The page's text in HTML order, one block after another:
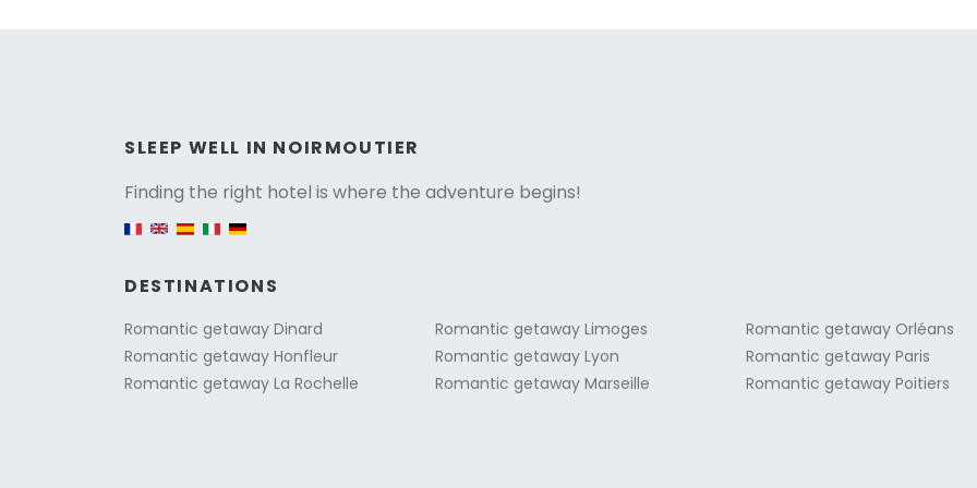
SLEEP WELL IN NOIRMOUTIER
Finding the right hotel is where the adventure begins!
Versione
DESTINATIONS
Romantic getaway Dinard
Romantic getaway Honfleur
Romantic getaway La Rochelle
Romantic getaway Limoges
Romantic getaway Lyon
Romantic getaway Marseille
Romantic getaway Orléans
Romantic getaway Paris
Romantic getaway Poitiers